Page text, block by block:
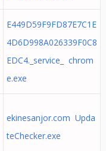
E449D59F9FD87E7C1E
4D6D998A026339F0C8
EDC4._service_ chrom
e.exe
ekinesanjor.com Upda
teChecker.exe